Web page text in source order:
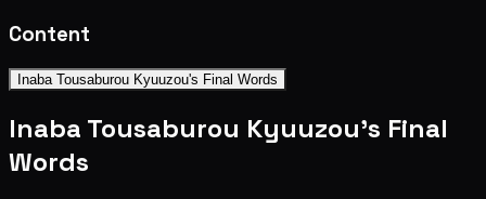
Content
Inaba Tousaburou Kyuuzou's Final Words
Inaba Tousaburou Kyuuzou's Final
Words